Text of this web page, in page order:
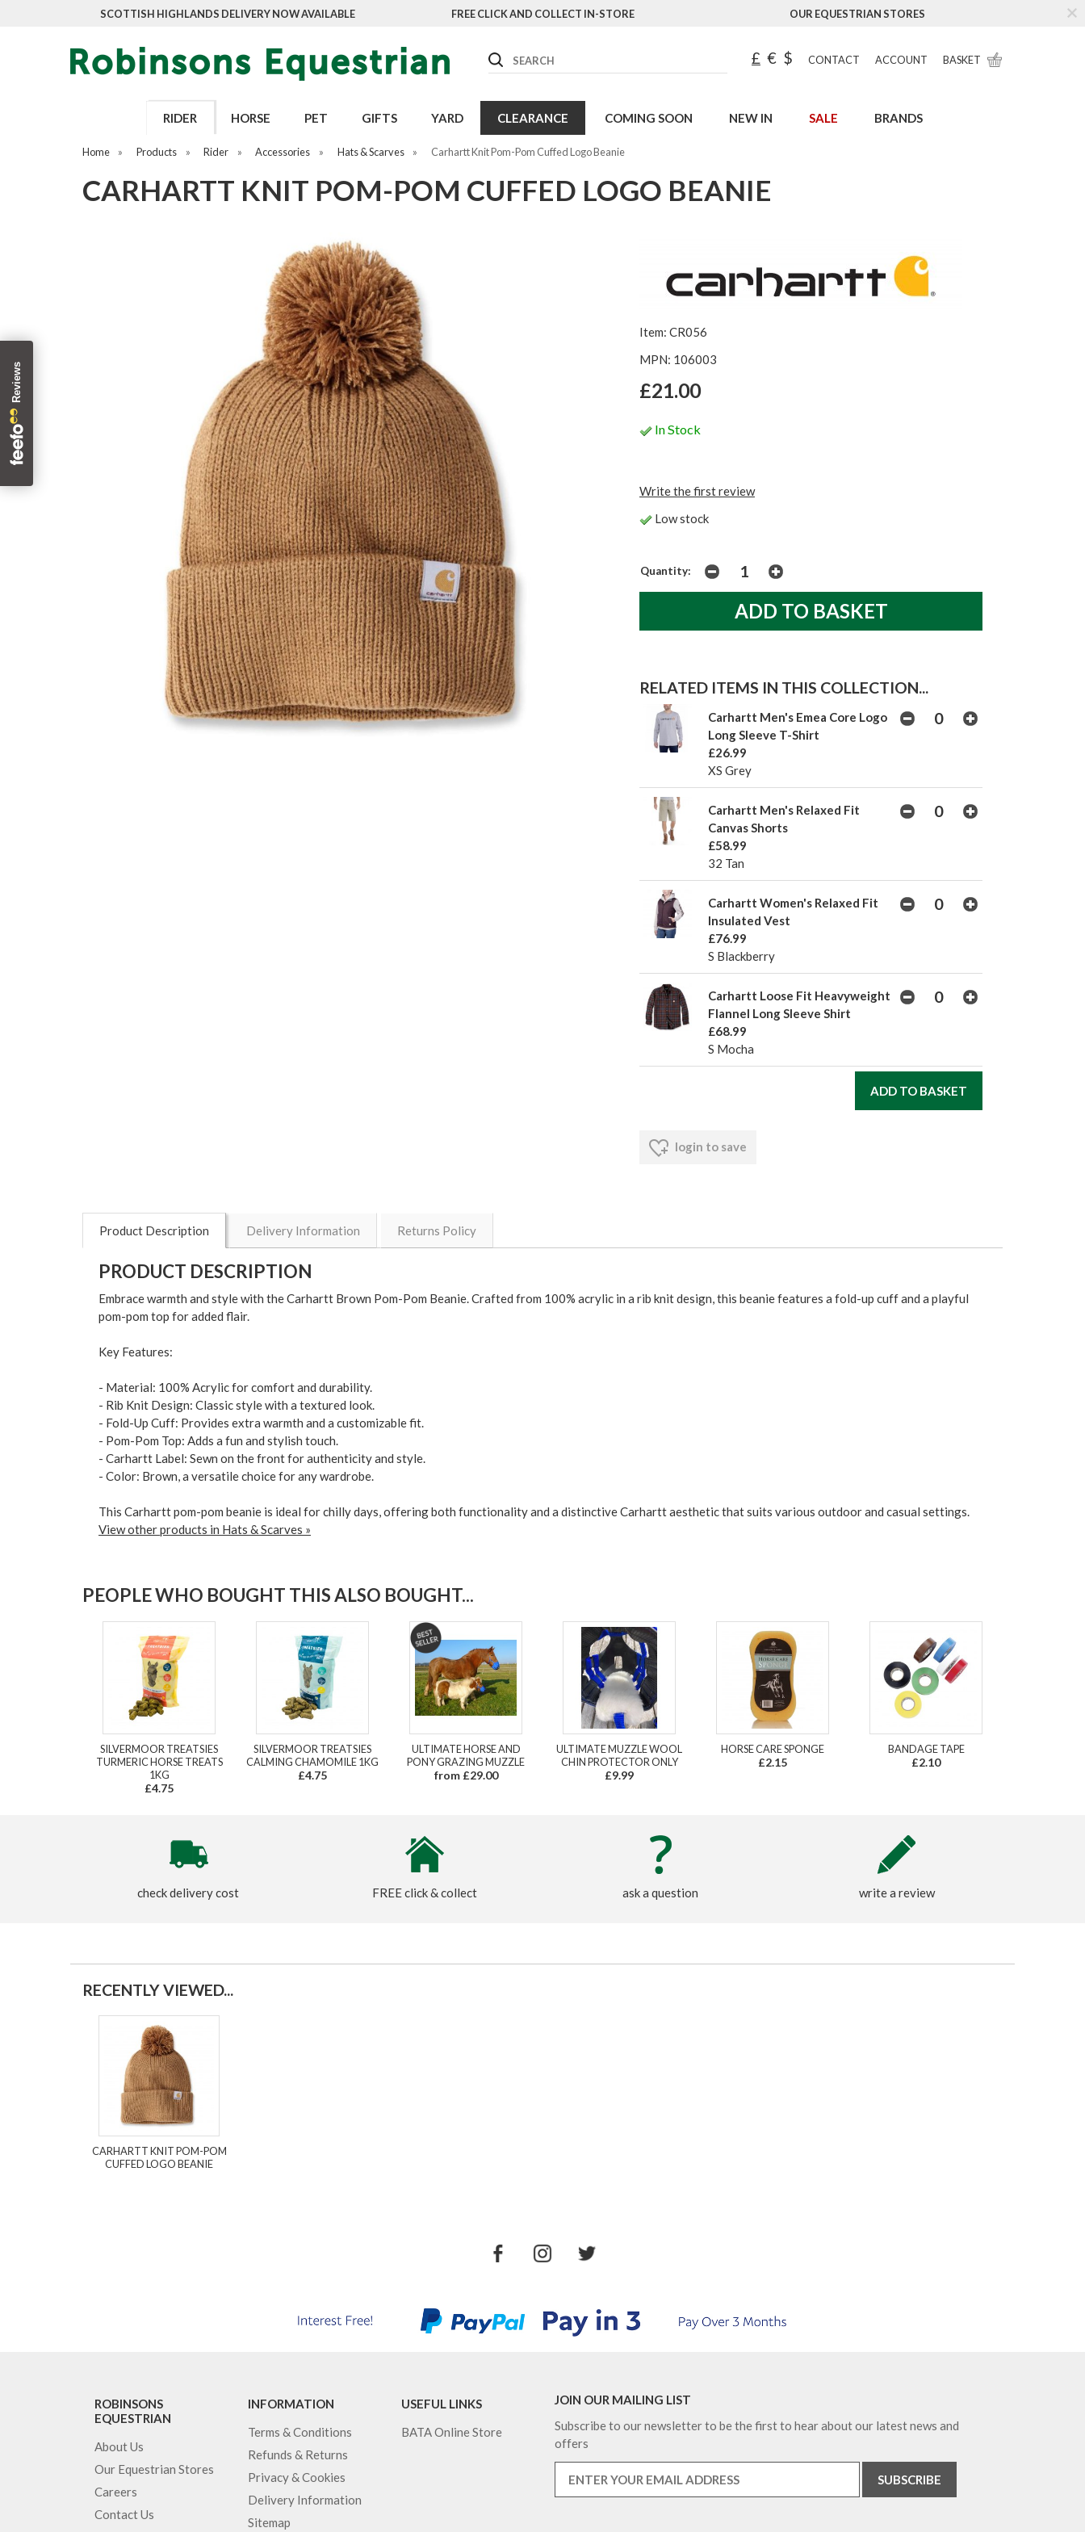
SCOTTISH HIGHLANDS DELIVERY NOW AVAILABLE FREE CLICK AND COLLECT IN-STORE OUR EQUESTRIAN STORES
Search £ € $ CONTACT ACCOUNT BASKET
RIDER HORSE PET GIFTS YARD CLEARANCE COMING SOON NEW IN SALE BRANDS
Home » Products » Rider » Accessories » Hats & Scarves » Carhartt Knit Pom-Pom Cuffed Logo Beanie
CARHARTT KNIT POM-POM CUFFED LOGO BEANIE
Item: CR056
MPN: 106003
£21.00
In Stock
Write the first review
Low stock
Quantity:
RELATED ITEMS IN THIS COLLECTION...
Carhartt Men's Emea Core Logo
Long Sleeve T-Shirt
£26.99
XS Grey
Carhartt Men's Relaxed Fit
Canvas Shorts
£58.99
32 Tan
Carhartt Women's Relaxed Fit
Insulated Vest
£76.99
S Blackberry
Carhartt Loose Fit Heavyweight
Flannel Long Sleeve Shirt
£68.99
S Mocha
login to save
Product Description Delivery Information Returns Policy
PRODUCT DESCRIPTION
Embrace warmth and style with the Carhartt Brown Pom-Pom Beanie. Crafted from 100% acrylic in a rib knit design, this beanie features a fold-up cuff and a playful
pom-pom top for added flair.
Key Features:
- Material: 100% Acrylic for comfort and durability.
- Rib Knit Design: Classic style with a textured look.
- Fold-Up Cuff: Provides extra warmth and a customizable fit.
- Pom-Pom Top: Adds a fun and stylish touch.
- Carhartt Label: Sewn on the front for authenticity and style.
- Color: Brown, a versatile choice for any wardrobe.
This Carhartt pom-pom beanie is ideal for chilly days, offering both functionality and a distinctive Carhartt aesthetic that suits various outdoor and casual settings.
View other products in Hats & Scarves »
PEOPLE WHO BOUGHT THIS ALSO BOUGHT...
SILVERMOOR TREATSIES
TURMERIC HORSE TREATS
1KG
£4.75
SILVERMOOR TREATSIES
CALMING CHAMOMILE 1KG
£4.75
ULTIMATE HORSE AND
PONY GRAZING MUZZLE
from £29.00
ULTIMATE MUZZLE WOOL
CHIN PROTECTOR ONLY
£9.99
HORSE CARE SPONGE
£2.15
BANDAGE TAPE
£2.10
check delivery cost FREE click & collect ask a question write a review
RECENTLY VIEWED...
CARHARTT KNIT POM-POM
CUFFED LOGO BEANIE
ROBINSONS
EQUESTRIAN
About Us
Our Equestrian Stores
Careers
Contact Us
INFORMATION
Terms & Conditions
Refunds & Returns
Privacy & Cookies
Delivery Information
Sitemap
USEFUL LINKS
BATA Online Store
JOIN OUR MAILING LIST
Subscribe to our newsletter to be the first to hear about our latest news and
offers